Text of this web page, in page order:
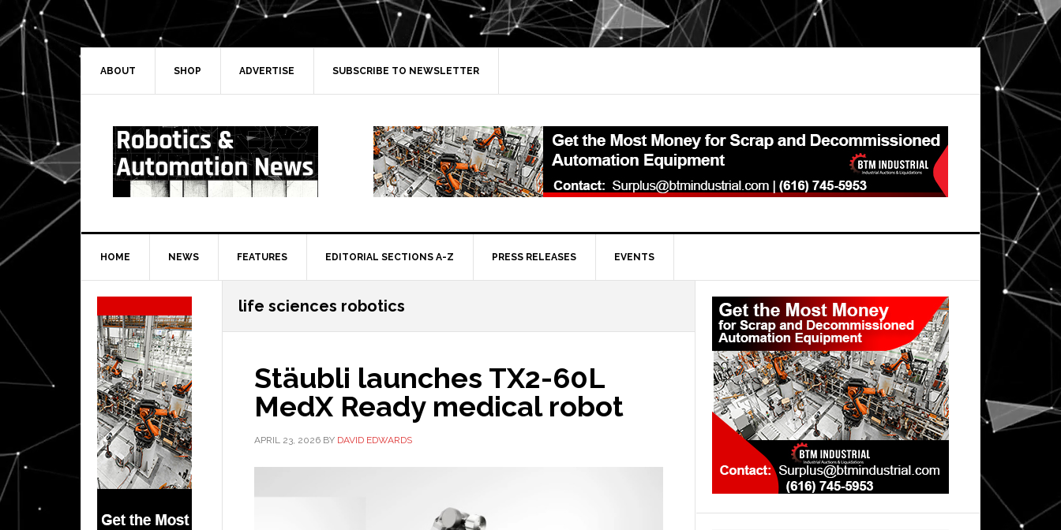
Skip
to
primary
navigation
Skip
to
main
Skip
to
primary
Skip
to
secondary
ABOUT SHOP ADVERTISE SUBSCRIBE TO NEWSLETTER
HOME NEWS FEATURES EDITORIAL SECTIONS A-Z PRESS RELEASES EVENTS
life sciences robotics
Stäubli launches TX2-60L
MedX Ready medical robot
APRIL 23, 2026 BY DAVID EDWARDS
Primary
Sidebar
Secondary
Sidebar